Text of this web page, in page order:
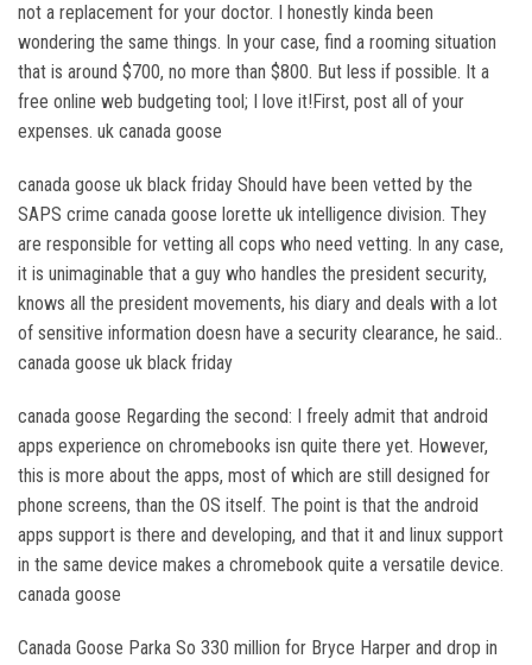
not a replacement for your doctor. I honestly kinda been
wondering the same things. In your case, find a rooming situation
that is around $700, no more than $800. But less if possible. It a
free online web budgeting tool; I love it!First, post all of your
expenses. uk canada goose
canada goose uk black friday Should have been vetted by the
SAPS crime canada goose lorette uk intelligence division. They
are responsible for vetting all cops who need vetting. In any case,
it is unimaginable that a guy who handles the president security,
knows all the president movements, his diary and deals with a lot
of sensitive information doesn have a security clearance, he said..
canada goose uk black friday
canada goose Regarding the second: I freely admit that android
apps experience on chromebooks isn quite there yet. However,
this is more about the apps, most of which are still designed for
phone screens, than the OS itself. The point is that the android
apps support is there and developing, and that it and linux support
in the same device makes a chromebook quite a versatile device.
canada goose
Canada Goose Parka So 330 million for Bryce Harper and drop in